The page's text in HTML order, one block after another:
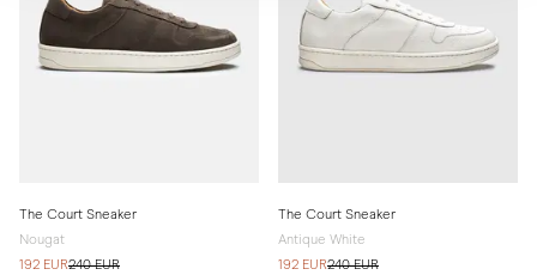
The Court Sneaker
Nougat
192 EUR240 EUR
The Court Sneaker
Antique White
192 EUR240 EUR